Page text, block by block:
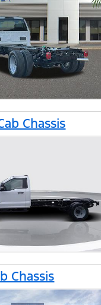
Chassis
Chassis